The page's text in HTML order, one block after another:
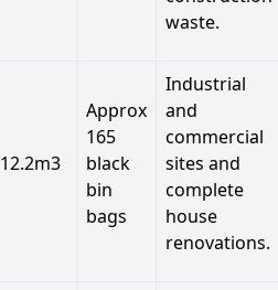
waste.
12.2m3
Approx
165
black
bin
bags
Industrial
and
commercial
sites and
complete
house
renovations.